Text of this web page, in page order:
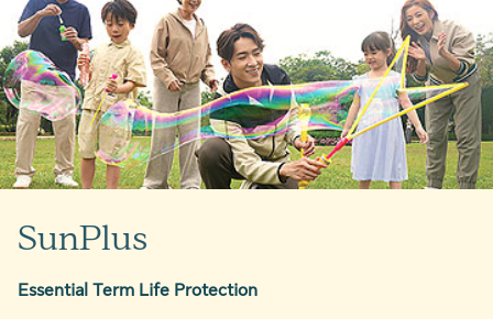
SunPlus
Essential Term Life Protection